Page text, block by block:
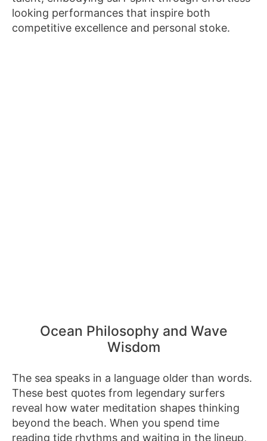
looking performances that inspire both
competitive excellence and personal stoke.
Ocean Philosophy and Wave
Wisdom
The sea speaks in a language older than words.
These best quotes from legendary surfers
reveal how water meditation shapes thinking
beyond the beach. When you spend time
reading tide rhythms and waiting in the lineup,